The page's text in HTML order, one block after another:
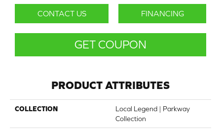
CONTACT US FINANCING
GET COUPON
PRODUCT ATTRIBUTES
COLLECTION
Local Legend | Parkway
Collection